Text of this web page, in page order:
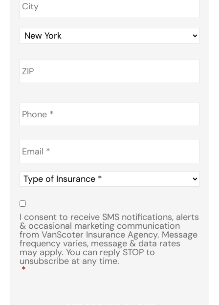
Phone *
Email *
Type
of
Insurance
Consent
I consent to receive SMS notifications, alerts
& occasional marketing communication
from VanScoter Insurance Agency. Message
frequency varies, message & data rates
may apply. You can reply STOP to
unsubscribe at any time.
*